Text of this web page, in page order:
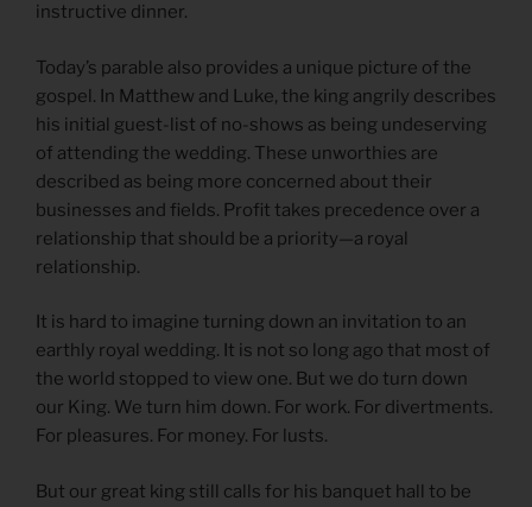
instructive dinner.
Today’s parable also provides a unique picture of the
gospel. In Matthew and Luke, the king angrily describes
his initial guest-list of no-shows as being undeserving
of attending the wedding. These unworthies are
described as being more concerned about their
businesses and fields. Profit takes precedence over a
relationship that should be a priority—a royal
relationship.
It is hard to imagine turning down an invitation to an
earthly royal wedding. It is not so long ago that most of
the world stopped to view one. But we do turn down
our King. We turn him down. For work. For divertments.
For pleasures. For money. For lusts.
But our great king still calls for his banquet hall to be